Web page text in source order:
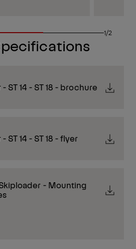
1/2
ST 14 - ST 18 - brochure
ST 14 - ST 18 - flyer
- Mounting